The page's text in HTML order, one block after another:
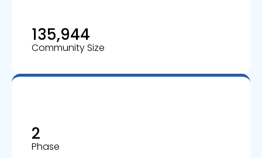
135,944
Community Size
2
Phase